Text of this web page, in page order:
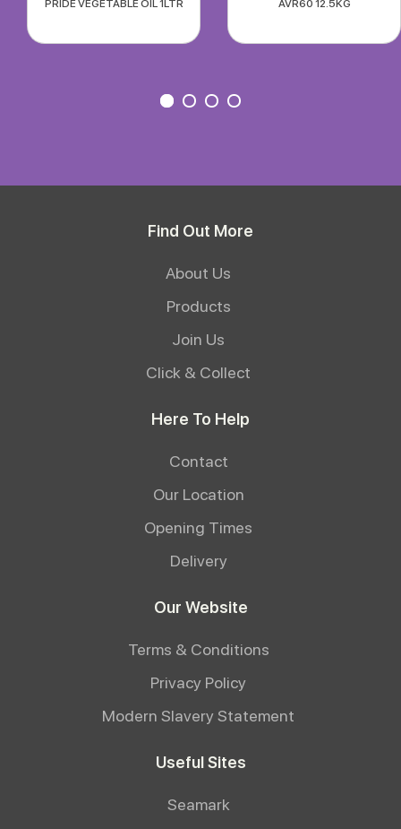
PRIDE VEGETABLE OIL 1LTR AVR60 12.5KG
Find Out More
About Us
Products
Join Us
Click & Collect
Here To Help
Contact
Our Location
Opening Times
Delivery
Our Website
Terms & Conditions
Privacy Policy
Modern Slavery Statement
Useful Sites
Seamark